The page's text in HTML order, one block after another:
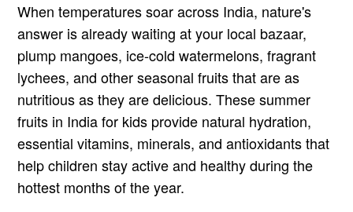
When temperatures soar across India, nature's
answer is already waiting at your local bazaar,
plump mangoes, ice-cold watermelons, fragrant
lychees, and other seasonal fruits that are as
nutritious as they are delicious. These summer
fruits in India for kids provide natural hydration,
essential vitamins, minerals, and antioxidants that
help children stay active and healthy during the
hottest months of the year.